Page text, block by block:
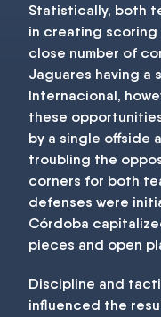
Statistically, both
in creating
close number of
Jaguares having a
Internacional,
these
by a single offside
troubling the
corners for both
defenses were
Córdoba
pieces and open
Discipline and
influenced the